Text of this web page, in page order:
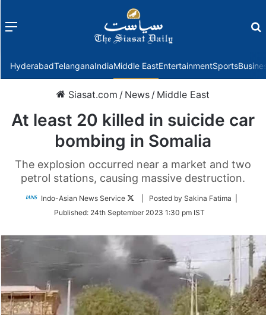
Menu
HyderabadTelanganaIndiaMiddle EastEntertainmentSports
Siasat.com / News / Middle East
At least 20 killed in suicide car
bombing in Somalia
The explosion occurred near a market and two
petrol stations, causing massive destruction.
Indo-Asian News Service
Follow
Twitter
| Posted by Sakina Fatima |
Published: 24th September 2023 1:30 pm IST